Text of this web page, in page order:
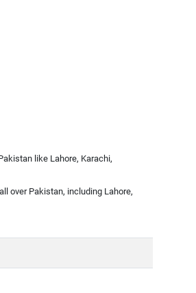
like Lahore, Karachi,
over Pakistan, including Lahore,